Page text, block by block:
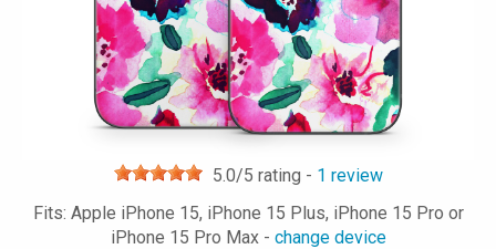
5.0/5 rating - 1 review
Fits: Apple iPhone 15, iPhone 15 Plus, iPhone 15 Pro or
iPhone 15 Pro Max - change device